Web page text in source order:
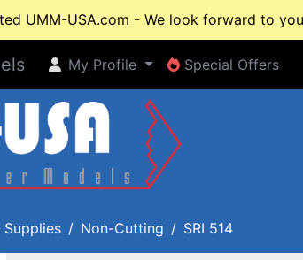
UMM-USA.com - We look forward to
My Profile
My Profile Special Offers
Special Offers
Supplies Non-Cutting SRI 514